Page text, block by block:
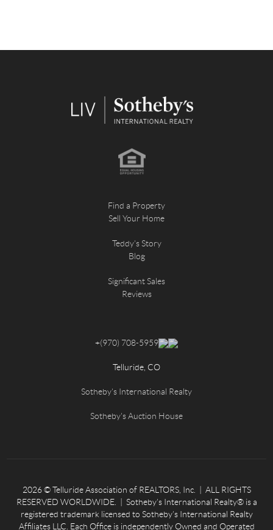
Find a Property
Sell Your Home
Teddy's Story
Blog
Significant Sales
Reviews
+(970) 708-5959
Telluride, CO
Sotheby's International Realty
Sotheby's Auction House
2026© Telluride Association of REALTORS, Inc. | ALL RIGHTS
RESERVED WORLDWIDE. | Sotheby’s International Realty® is a
registered trademark licensed to Sotheby’s International Realty
Affiliates LLC. Each Office is independently Owned and Operated